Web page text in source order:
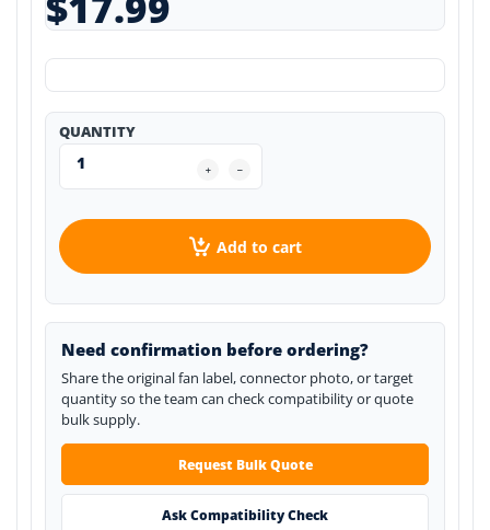
QUANTITY
Add to cart
Need confirmation before ordering?
Share the original fan label, connector photo, or target
quantity so the team can check compatibility or quote
bulk supply.
Request Bulk Quote
Ask Compatibility Check